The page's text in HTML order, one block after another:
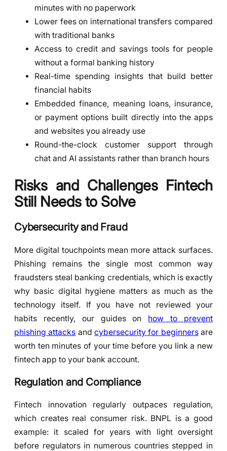
minutes with no paperwork
Lower fees on international transfers compared
with traditional banks
Access to credit and savings tools for people
without a formal banking history
Real-time spending insights that build better
financial habits
Embedded finance, meaning loans, insurance,
or payment options built directly into the apps
and websites you already use
Round-the-clock customer support through
chat and AI assistants rather than branch hours
Risks and Challenges Fintech
Still Needs to Solve
Cybersecurity and Fraud
More digital touchpoints mean more attack surfaces.
Phishing remains the single most common way
fraudsters steal banking credentials, which is exactly
why basic digital hygiene matters as much as the
technology itself. If you have not reviewed your
habits recently, our guides on how to prevent
phishing attacks andcybersecurity for beginnersare
worth ten minutes of your time before you link a new
fintech app to your bank account.
Regulation and Compliance
Fintech innovation regularly outpaces regulation,
which creates real consumer risk. BNPL is a good
example: it scaled for years with light oversight
before regulators in numerous countries stepped in